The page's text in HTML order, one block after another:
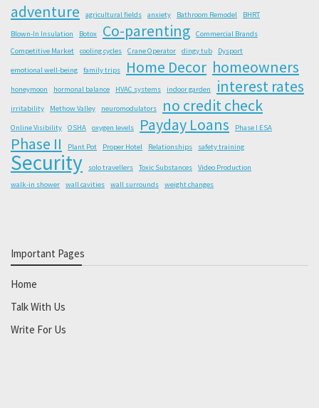
adventure agricultural fields anxiety Bathroom Remodel BHRT
Blown-In Insulation Botox Co-parenting
Commercial Brands
Competitive Market
cooling cycles Crane Operator dingy tub Dysport
emotional well-being family trips Home Decor homeowners
honeymoon hormonal balance HVAC systems indoor garden interest rates
irritability Methow Valley neuromodulators no credit check
Online Visibility OSHA oxygen levels Payday Loans Phase I ESA
Phase II Plant Pot Proper Hotel Relationships safety training
Security solo travellers Toxic Substances
Video Production
walk-in shower
wall cavities wall surrounds weight changes
Important Pages
Home
Talk With Us
Write For Us